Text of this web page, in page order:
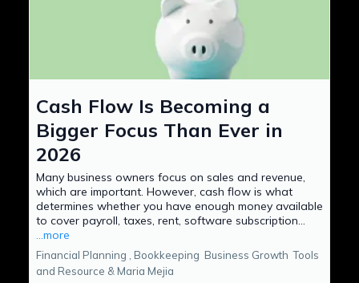
Cash Flow Is Becoming a
Bigger Focus Than Ever in
2026
Many business owners focus on sales and revenue,
which are important. However, cash flow is what
determines whether you have enough money available
to cover payroll, taxes, rent, software subscription...
...more
Financial Planning , Bookkeeping Business Growth Tools
and Resource & Maria Mejia